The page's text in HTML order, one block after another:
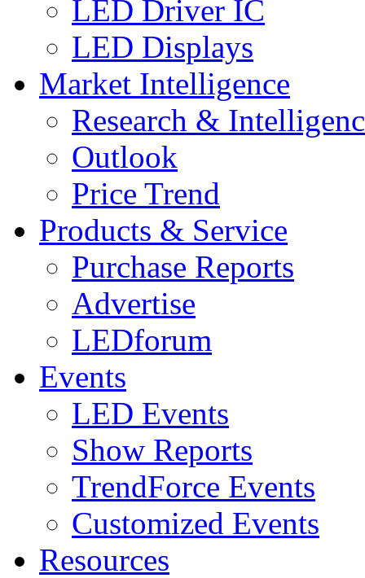
LED Driver IC
LED Displays
Market Intelligence
Research &
Outlook
Price Trend
Products & Service
Purchase Reports
Advertise
LEDforum
Events
LED Events
Show Reports
TrendForce Events
Customized Events
Resources